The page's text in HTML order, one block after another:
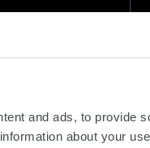
and ads, to provide
about your